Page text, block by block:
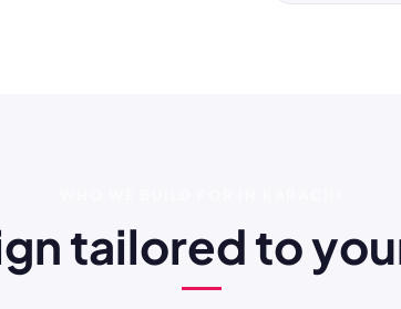
tailored to